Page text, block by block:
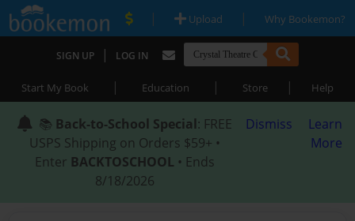
| Upload | Why Bookemon?
SIGN UP | LOG IN
Start My Book | Education | Store | Help
📚 Back-to-School Special: FREE
USPS Shipping on Orders $59+ •
Enter BACKTOSCHOOL • Ends
8/18/2026
Dismiss
Learn
More